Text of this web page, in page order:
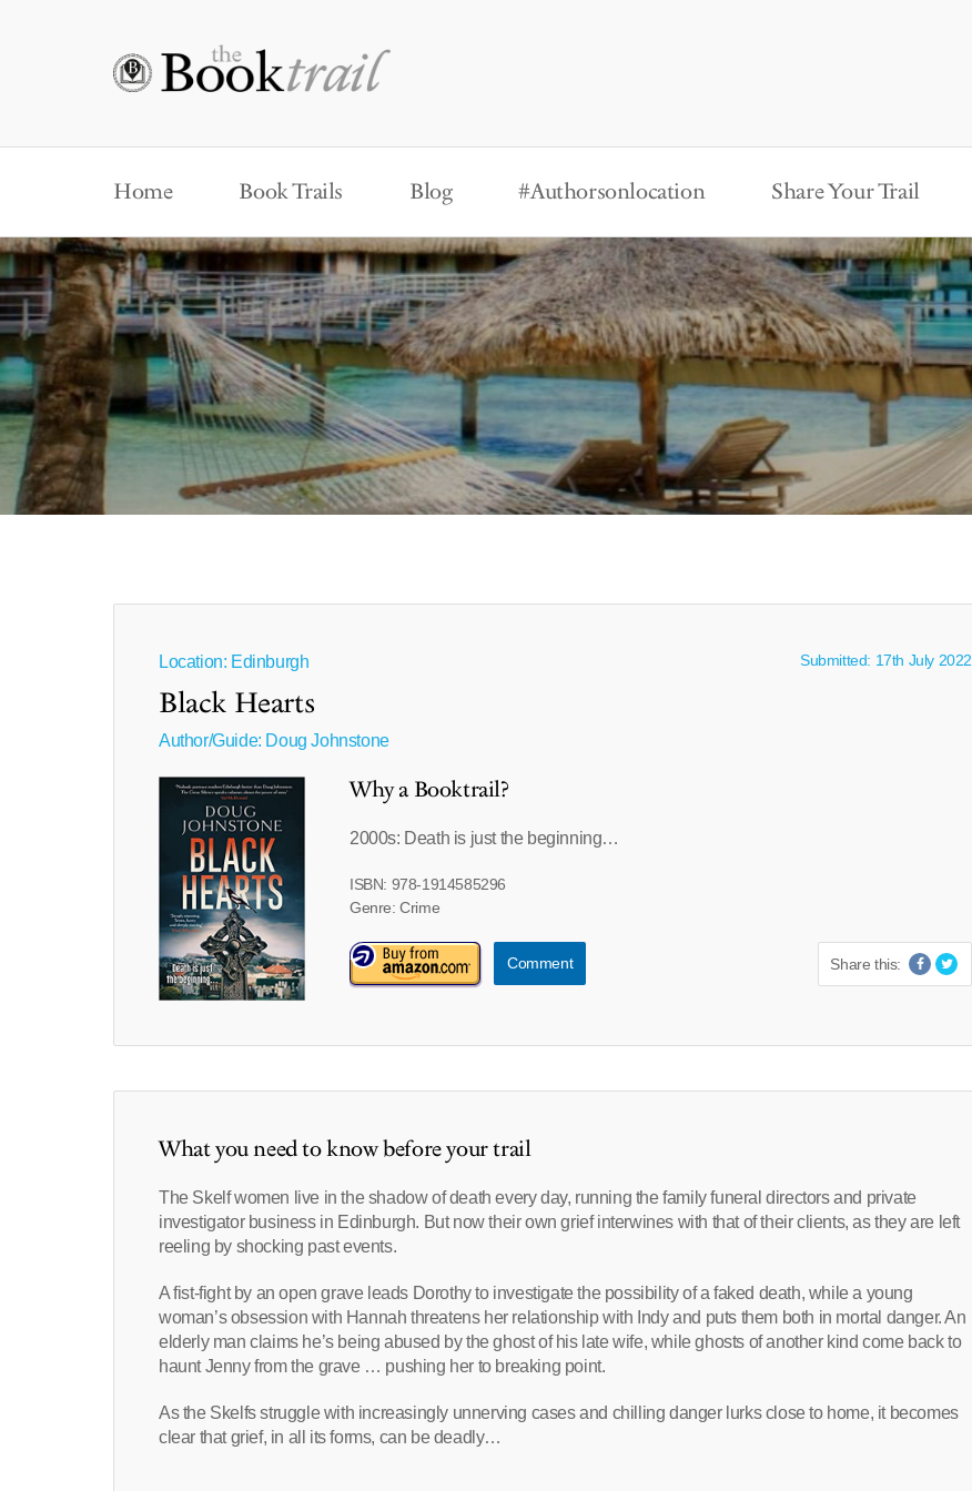
Home Book Trails Blog #Authorsonlocation Share Your Trail
Location: Edinburgh Submitted: 17th July 2022
Black Hearts
Author/Guide: Doug Johnstone
Why a Booktrail?
2000s: Death is just the beginning…
ISBN: 978-1914585296
Genre: Crime
Comment Share this:
What you need to know before your trail
The Skelf women live in the shadow of death every day, running the family funeral directors and private
investigator business in Edinburgh. But now their own grief interwines with that of their clients, as they are left
reeling by shocking past events.
A fist-fight by an open grave leads Dorothy to investigate the possibility of a faked death, while a young
woman’s obsession with Hannah threatens her relationship with Indy and puts them both in mortal danger. An
elderly man claims he’s being abused by the ghost of his late wife, while ghosts of another kind come back to
haunt Jenny from the grave … pushing her to breaking point.
As the Skelfs struggle with increasingly unnerving cases and chilling danger lurks close to home, it becomes
clear that grief, in all its forms, can be deadly…